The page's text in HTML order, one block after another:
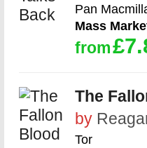
Pan
Mass
from
The
by
Tor